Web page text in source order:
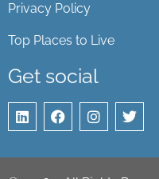
Privacy Policy
Top Places to Live
Get social